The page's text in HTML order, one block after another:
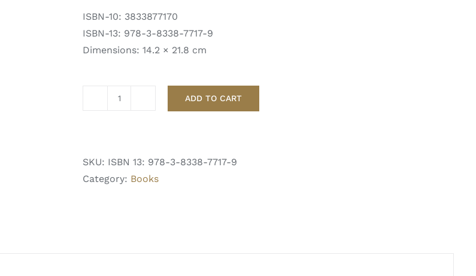
ISBN-10: 3833877170
ISBN-13: 978-3-8338-7717-9
Dimensions: 14.2 × 21.8 cm
quantity
ADD TO CART
SKU: ISBN 13: 978-3-8338-7717-9
Category: Books